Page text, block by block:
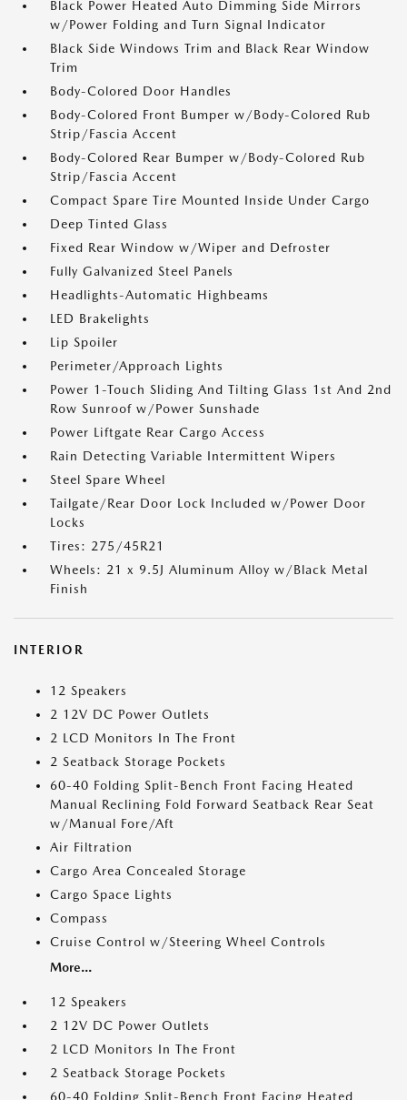
Black Power Heated Auto Dimming Side Mirrors
w/Power Folding and Turn Signal Indicator
Black Side Windows Trim and Black Rear Window
Trim
Body-Colored Door Handles
Body-Colored Front Bumper w/Body-Colored Rub
Strip/Fascia Accent
Body-Colored Rear Bumper w/Body-Colored Rub
Strip/Fascia Accent
Compact Spare Tire Mounted Inside Under Cargo
Deep Tinted Glass
Fixed Rear Window w/Wiper and Defroster
Fully Galvanized Steel Panels
Headlights-Automatic Highbeams
LED Brakelights
Lip Spoiler
Perimeter/Approach Lights
Power 1-Touch Sliding And Tilting Glass 1st And 2nd
Row Sunroof w/Power Sunshade
Power Liftgate Rear Cargo Access
Rain Detecting Variable Intermittent Wipers
Steel Spare Wheel
Tailgate/Rear Door Lock Included w/Power Door
Locks
Tires: 275/45R21
Wheels: 21 x 9.5J Aluminum Alloy w/Black Metal
Finish
INTERIOR
12 Speakers
2 12V DC Power Outlets
2 LCD Monitors In The Front
2 Seatback Storage Pockets
60-40 Folding Split-Bench Front Facing Heated
Manual Reclining Fold Forward Seatback Rear Seat
w/Manual Fore/Aft
Air Filtration
Cargo Area Concealed Storage
Cargo Space Lights
Compass
Cruise Control w/Steering Wheel Controls
More...
12 Speakers
2 12V DC Power Outlets
2 LCD Monitors In The Front
2 Seatback Storage Pockets
60-40 Folding Split-Bench Front Facing Heated